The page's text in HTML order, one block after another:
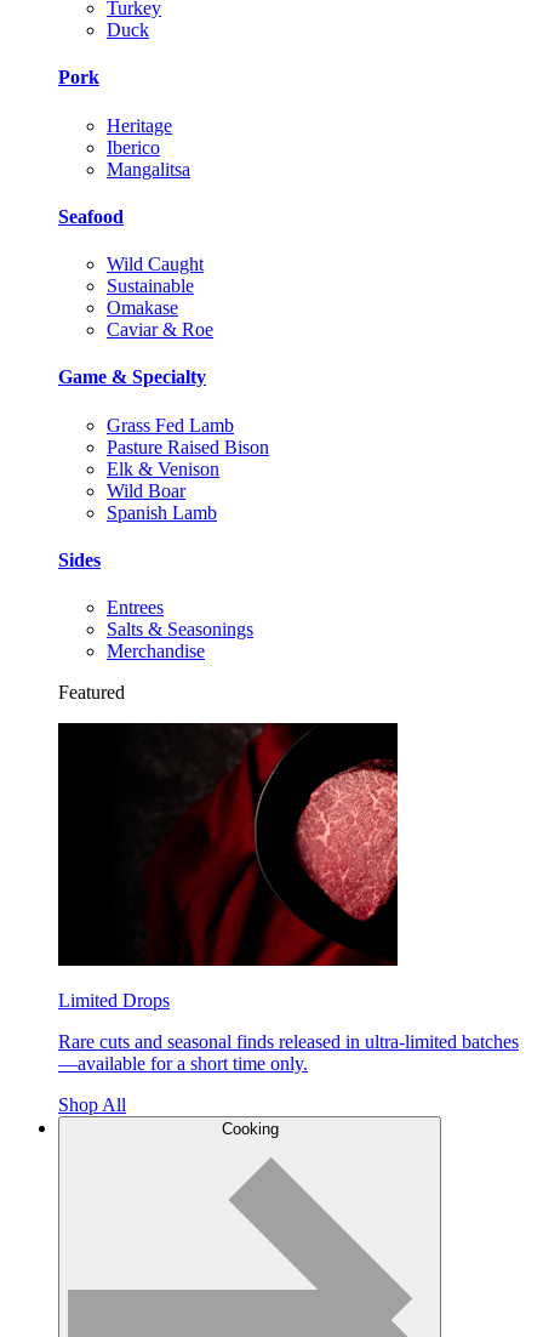
Turkey
Duck
Pork
Heritage
Iberico
Mangalitsa
Seafood
Wild Caught
Sustainable
Omakase
Caviar & Roe
Game & Specialty
Grass Fed Lamb
Pasture Raised Bison
Elk & Venison
Wild Boar
Spanish Lamb
Sides
Entrees
Salts & Seasonings
Merchandise
Featured
Limited Drops
Rare cuts and seasonal finds released in ultra-limited batches
—available for a short time only.
Shop All
Cooking